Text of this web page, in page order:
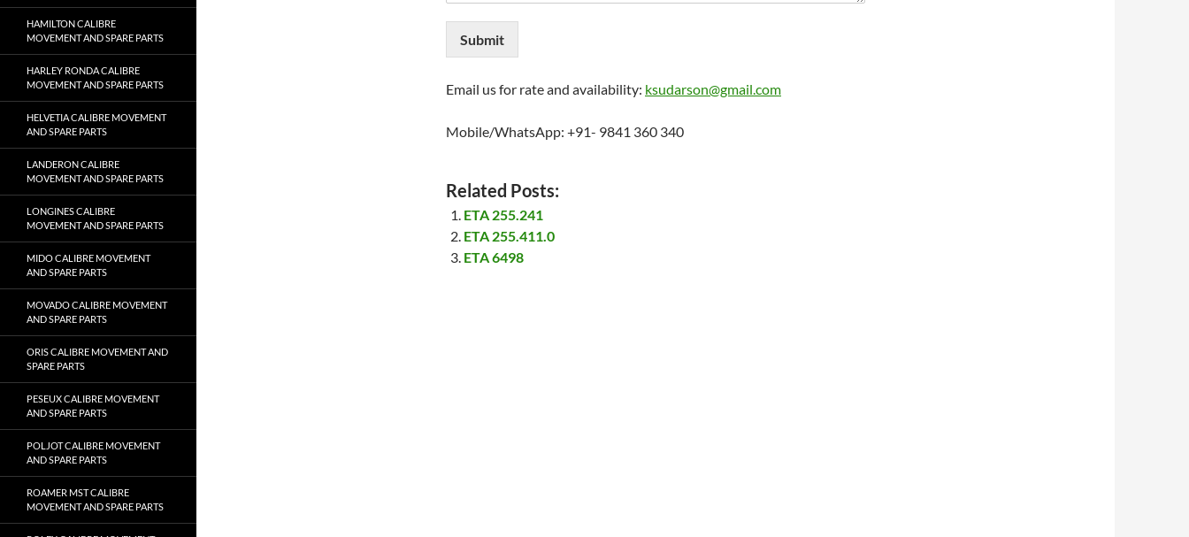
Submit
Email us for rate and availability: ksudarson@gmail.com
Mobile/WhatsApp: +91- 9841 360 340
Related Posts:
ETA 255.241
ETA 255.411.0
ETA 6498
HAMILTON CALIBRE
MOVEMENT AND SPARE PARTS
HARLEY RONDA CALIBRE
MOVEMENT AND SPARE PARTS
HELVETIA CALIBRE MOVEMENT
AND SPARE PARTS
LANDERON CALIBRE
MOVEMENT AND SPARE PARTS
LONGINES CALIBRE
MOVEMENT AND SPARE PARTS
MIDO CALIBRE MOVEMENT
AND SPARE PARTS
MOVADO CALIBRE MOVEMENT
AND SPARE PARTS
ORIS CALIBRE MOVEMENT AND
SPARE PARTS
PESEUX CALIBRE MOVEMENT
AND SPARE PARTS
POLJOT CALIBRE MOVEMENT
AND SPARE PARTS
ROAMER MST CALIBRE
MOVEMENT AND SPARE PARTS